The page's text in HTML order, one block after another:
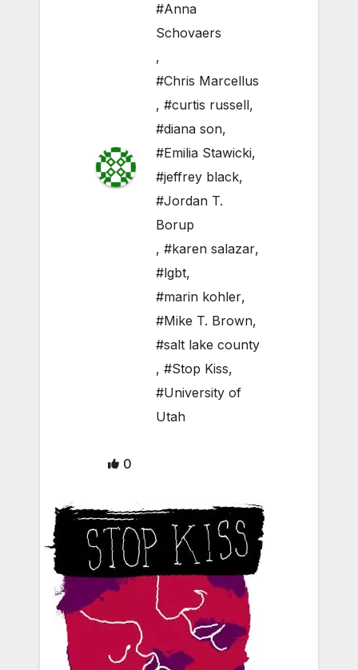
#Anna
Schovaers
,
#Chris Marcellus
, #curtis russell,
#diana son,
#Emilia Stawicki,
#jeffrey black,
#Jordan T.
Borup
, #karen salazar,
#lgbt,
#marin kohler,
#Mike T. Brown,
#salt lake county
, #Stop Kiss,
#University of
Utah
0